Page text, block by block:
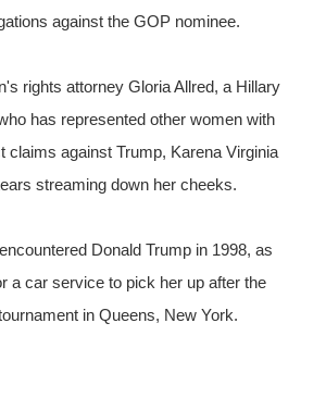
against the GOP nominee.
rights attorney Gloria Allred, a Hillary
has represented other women with
claims against Trump, Karena Virginia
streaming down her cheeks.
Donald Trump in 1998, as
a car service to pick her up after the
in Queens, New York.